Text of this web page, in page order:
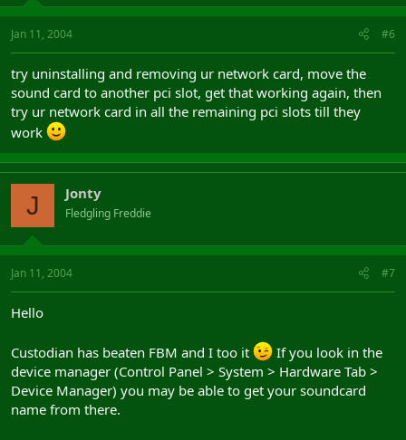
Jan 11, 2004 #6
try uninstalling and removing ur network card, move the
sound card to another pci slot, get that working again, then
try ur network card in all the remaining pci slots till they
work
J Jonty
Fledgling Freddie
Jan 11, 2004 #7
Hello
Custodian has beaten FBM and I too it
If you look in the
device manager (Control Panel > System > Hardware Tab >
Device Manager) you may be able to get your soundcard
name from there.